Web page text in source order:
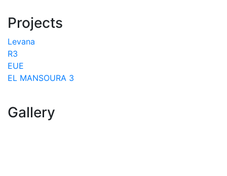
Projects
Levana
R3
EUE
EL MANSOURA 3
Gallery